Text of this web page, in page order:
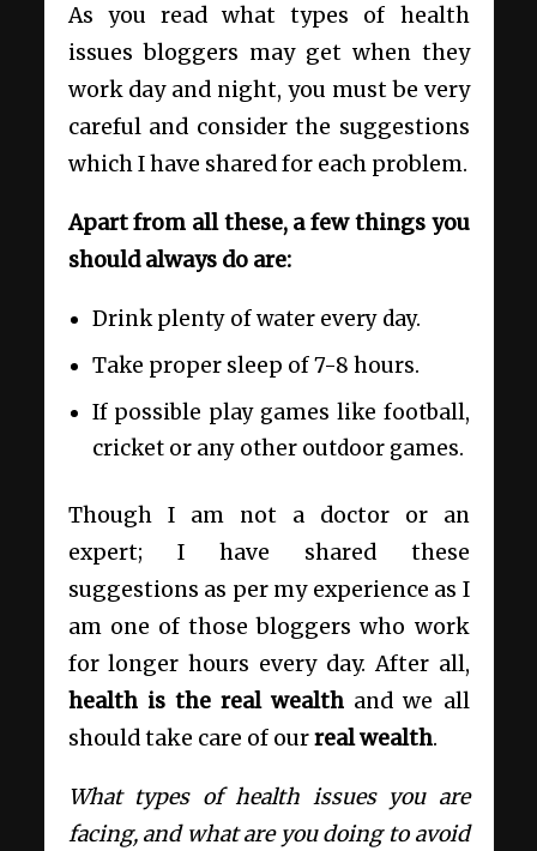
As you read what types of health
issues bloggers may get when they
work day and night, you must be very
careful and consider the suggestions
which I have shared for each problem.
Apart from all these, a few things you
should always do are:
Drink plenty of water every day.
Take proper sleep of 7-8 hours.
If possible play games like football,
cricket or any other outdoor games.
Though I am not a doctor or an
expert; I have shared these
suggestions as per my experience as I
am one of those bloggers who work
for longer hours every day. After all,
health is the real wealth and we all
should take care of ourreal wealth.
What types of health issues you are
facing, and what are you doing to avoid